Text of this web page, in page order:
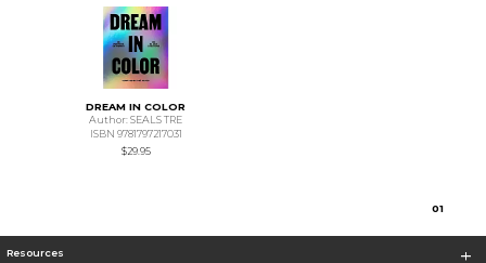
DREAM IN COLOR
Author: SEALS TRE
ISBN 9781797217031
$29.95
01
Resources